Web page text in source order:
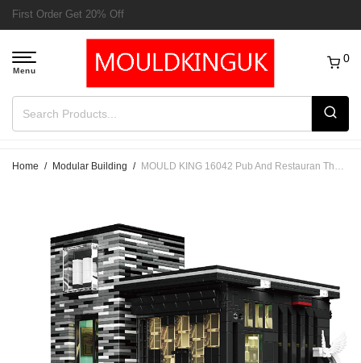
Free Delivery to UK order over £50
0
Home / Modular Building / MOULD KING 16042 Pub And Restauran The Islet Bar Nova Town